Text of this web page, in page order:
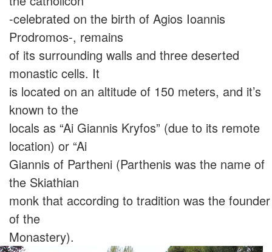
-celebrated on the birth of Agios Ioannis
Prodromos-, remains
of its surrounding walls and three deserted
monastic cells. It
is located on an altitude of 150 meters, and it’s
known to the
locals as “Ai Giannis Kryfos” (due to its remote
location) or “Ai
Giannis of Partheni (Parthenis was the name of
the Skiathian
monk that according to tradition was the founder
of the
Monastery).